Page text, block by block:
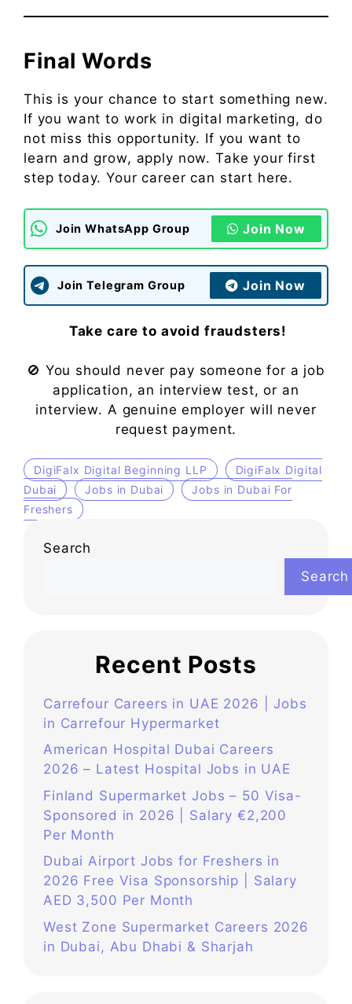
Final Words
This is your chance to start something new.
If you want to work in digital marketing, do
not miss this opportunity. If you want to
learn and grow, apply now. Take your first
step today. Your career can start here.
Join WhatsApp Group Join Now
Join Telegram Group Join Now
Take care to avoid fraudsters!
🚫 You should never pay someone for a job
application, an interview test, or an
interview. A genuine employer will never
request payment.
DigiFalx Digital Beginning LLP
DigiFalx Digital
Dubai
Jobs in Dubai
Jobs in Dubai For
Freshers
Search
Search
Recent Posts
Carrefour Careers in UAE 2026 | Jobs
in Carrefour Hypermarket
American Hospital Dubai Careers
2026 – Latest Hospital Jobs in UAE
Finland Supermarket Jobs – 50 Visa-
Sponsored in 2026 | Salary €2,200
Per Month
Dubai Airport Jobs for Freshers in
2026 Free Visa Sponsorship | Salary
AED 3,500 Per Month
West Zone Supermarket Careers 2026
in Dubai, Abu Dhabi & Sharjah